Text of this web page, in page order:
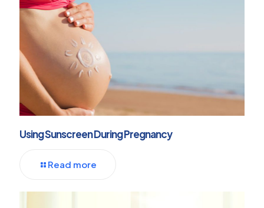
Using Sunscreen During Pregnancy
Read more